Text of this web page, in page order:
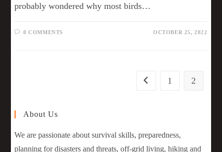
probably wondered why most birds…
0 COMMENTS OCTOBER 25, 2022
1 2
About Us
We are passionate about survival skills, preparedness,
planning for disasters and threats, off-grid living, hiking and